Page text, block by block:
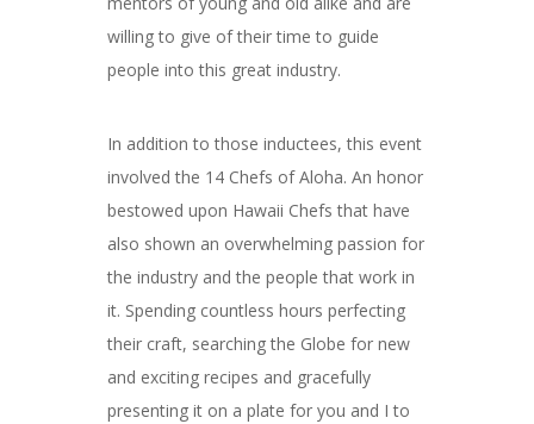
willing to give of their time to guide
people into this great industry.
In addition to those inductees, this event
involved the 14 Chefs of Aloha. An honor
bestowed upon Hawaii Chefs that have
also shown an overwhelming passion for
the industry and the people that work in
it. Spending countless hours perfecting
their craft, searching the Globe for new
and exciting recipes and gracefully
presenting it on a plate for you and I to